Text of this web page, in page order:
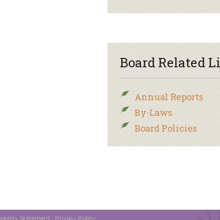
Board Related
Annual Reports
By-Laws
Board Policies
Statement • Privacy Policy